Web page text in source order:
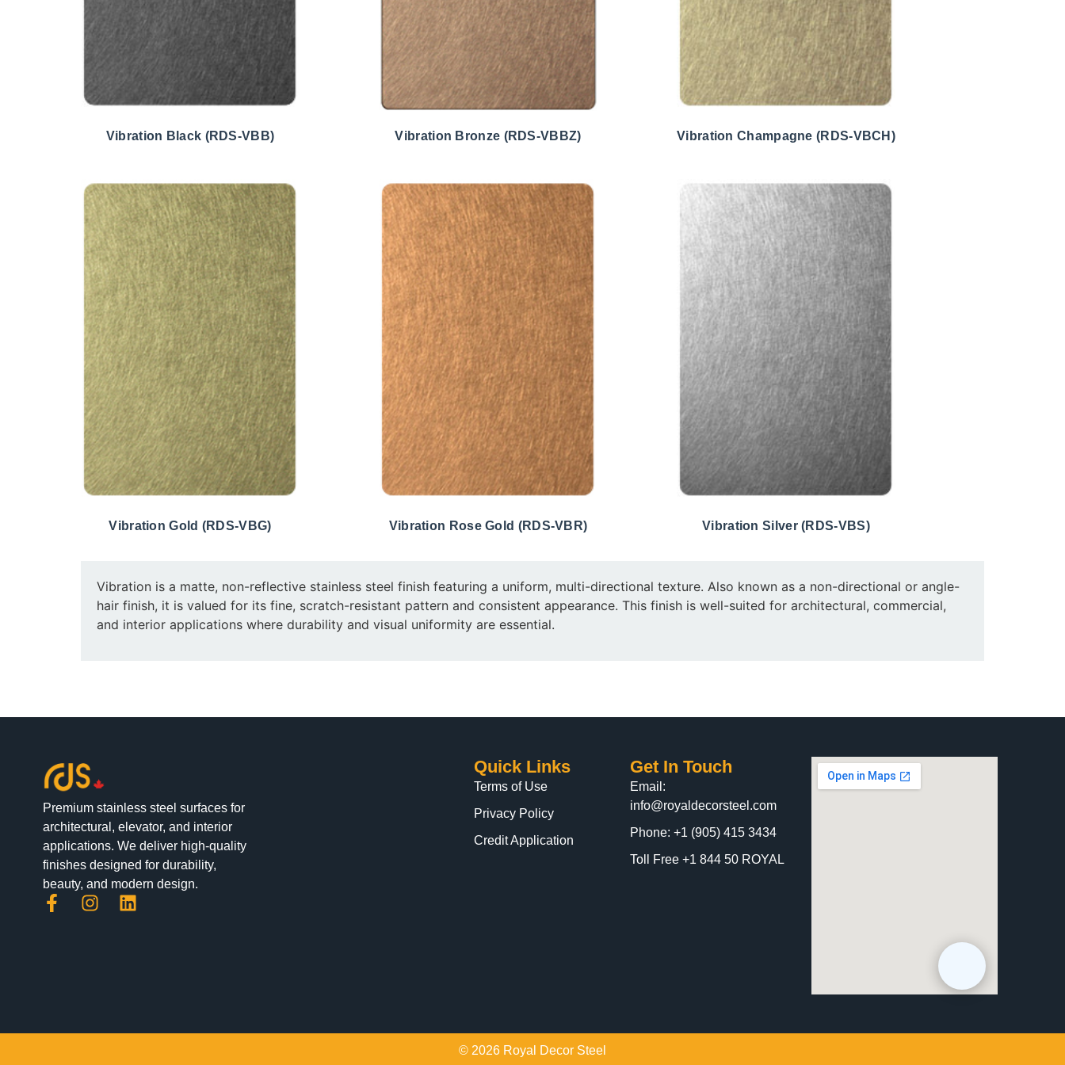
Vibration Black (RDS-VBB) Vibration Bronze (RDS-VBBZ) Vibration Champagne (RDS-VBCH)
Vibration Gold (RDS-VBG) Vibration Rose Gold (RDS-VBR) Vibration Silver (RDS-VBS)
Vibration is a matte, non-reflective stainless steel finish featuring a uniform, multi-directional texture. Also known as a non-directional or angle-
hair finish, it is valued for its fine, scratch-resistant pattern and consistent appearance. This finish is well-suited for architectural, commercial,
and interior applications where durability and visual uniformity are essential.
Premium stainless steel surfaces for
architectural, elevator, and interior
applications. We deliver high-quality
finishes designed for durability,
beauty, and modern design.
Quick Links
Terms of Use
Privacy Policy
Credit Application
Get In Touch
Email:
info@royaldecorsteel.com
Phone: +1 (905) 415 3434
Toll Free +1 844 50 ROYAL
© 2026 Royal Decor Steel